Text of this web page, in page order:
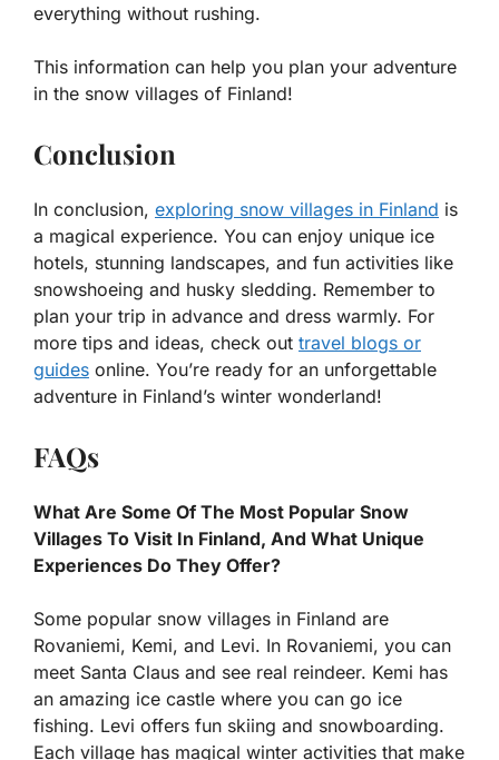
everything without rushing.
This information can help you plan your adventure
in the snow villages of Finland!
Conclusion
In conclusion, exploring snow villages in Finland is
a magical experience. You can enjoy unique ice
hotels, stunning landscapes, and fun activities like
snowshoeing and husky sledding. Remember to
plan your trip in advance and dress warmly. For
more tips and ideas, check out travel blogs or
guides online. You’re ready for an unforgettable
adventure in Finland’s winter wonderland!
FAQs
What Are Some Of The Most Popular Snow
Villages To Visit In Finland, And What Unique
Experiences Do They Offer?
Some popular snow villages in Finland are
Rovaniemi, Kemi, and Levi. In Rovaniemi, you can
meet Santa Claus and see real reindeer. Kemi has
an amazing ice castle where you can go ice
fishing. Levi offers fun skiing and snowboarding.
Each village has magical winter activities that make